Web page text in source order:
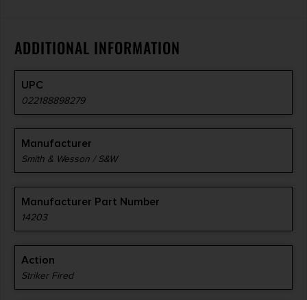
ADDITIONAL INFORMATION
UPC
022188898279
Manufacturer
Smith & Wesson / S&W
Manufacturer Part Number
14203
Action
Striker Fired